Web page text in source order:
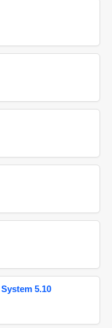
5.10